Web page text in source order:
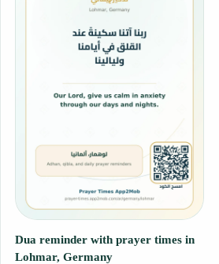
Dua reminder with prayer times in
Lohmar, Germany